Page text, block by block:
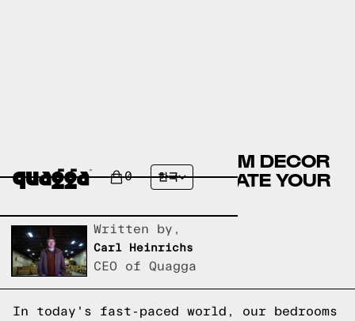
0 한국
10 MUST-HAVE BEDROOM DECOR
ACCESSORIES TO ELEVATE YOUR
Written by,
Carl Heinrichs
CEO of Quagga
In today's fast-paced world, our bedrooms